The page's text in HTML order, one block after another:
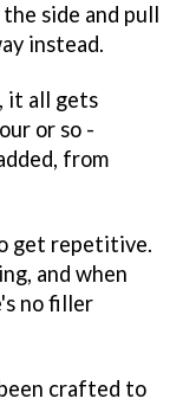
side and pull
instead.
it all gets
or so -
from
get repetitive.
and when
no filler
crafted to